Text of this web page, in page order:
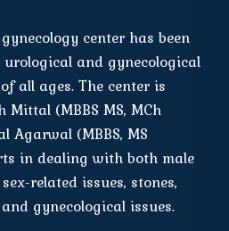
center has been
and gynecological
all ages. The center is
Mittal (MBBS MS, MCh
Agarwal (MBBS, MS
in dealing with both male
related issues, stones,
gynecological issues.